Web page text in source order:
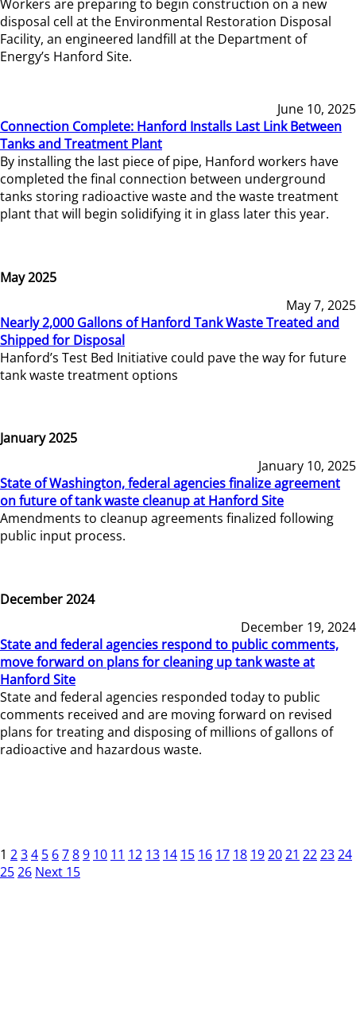
Workers are preparing to begin construction on a new
disposal cell at the Environmental Restoration Disposal
Facility, an engineered landfill at the Department of
Energy’s Hanford Site.
June 10, 2025
Connection Complete: Hanford Installs Last Link Between
Tanks and Treatment Plant
By installing the last piece of pipe, Hanford workers have
completed the final connection between underground
tanks storing radioactive waste and the waste treatment
plant that will begin solidifying it in glass later this year.
May 2025
May 7, 2025
Nearly 2,000 Gallons of Hanford Tank Waste Treated and
Shipped for Disposal
Hanford’s Test Bed Initiative could pave the way for future
tank waste treatment options
January 2025
January 10, 2025
State of Washington, federal agencies finalize agreement
on future of tank waste cleanup at Hanford Site
Amendments to cleanup agreements finalized following
public input process.
December 2024
December 19, 2024
State and federal agencies respond to public comments,
move forward on plans for cleaning up tank waste at
Hanford Site
State and federal agencies responded today to public
comments received and are moving forward on revised
plans for treating and disposing of millions of gallons of
radioactive and hazardous waste.
1 234 5 6789 10 11 12 13 14 15 16 17 18 192021 222324
2526 Next 15